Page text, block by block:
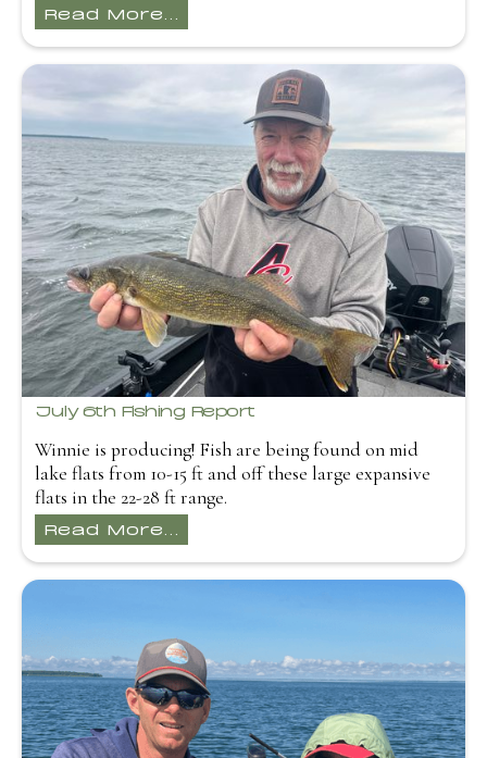
Read More...
July 6th Fishing Report
Winnie is producing! Fish are being found on mid
lake flats from 10-15 ft and off these large expansive
flats in the 22-28 ft range.
Read More...